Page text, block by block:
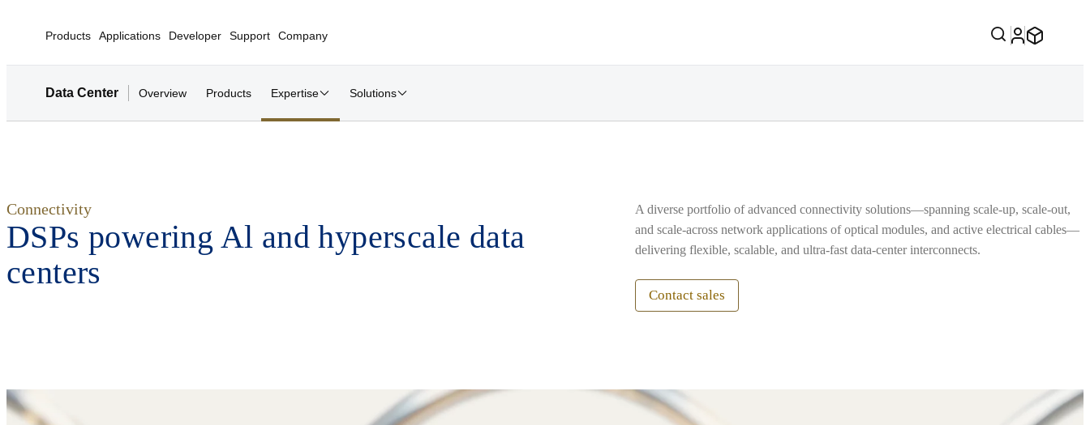
Products Applications Developer Support Company
Data Center Overview Products Expertise Solutions
Connectivity
DSPs powering Al and hyperscale data
centers
A diverse portfolio of advanced connectivity solutions—spanning scale‑up, scale‑out,
and scale-across network applications of optical modules, and active electrical cables—
delivering flexible, scalable, and ultra‑fast data‑center interconnects.
Contact sales